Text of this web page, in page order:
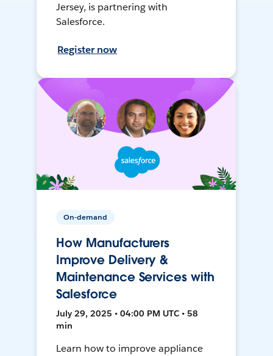
Jersey, is partnering with
Salesforce.
Register now
On-demand
How Manufacturers
Improve Delivery &
Maintenance Services with
Salesforce
July 29, 2025 • 04:00 PM UTC • 58
min
Learn how to improve appliance